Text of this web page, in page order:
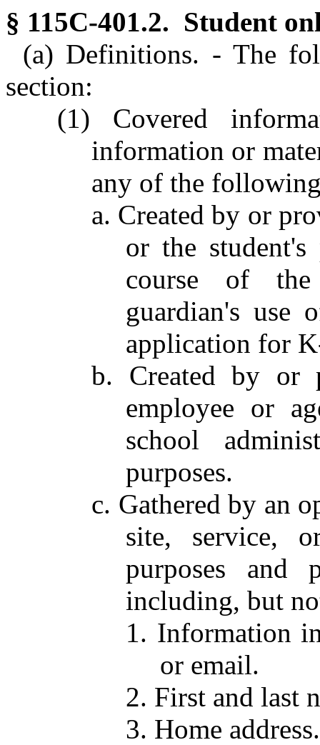
§ 115C-401.2. Student
(a) Definitions. - The
section:
(1) Covered
information or
any of the
a. Created by or
or the
course of the
guardian's use
application for
b. Created by or
employee or
school
purposes.
c. Gathered by an
site, service,
purposes and
including, but
1. Information
or email.
2. First and last
3. Home address.